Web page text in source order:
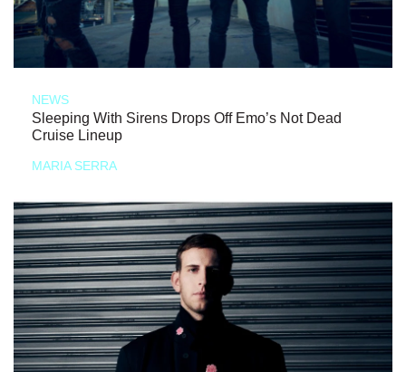
NEWS
Sleeping With Sirens Drops Off Emo’s Not Dead
Cruise Lineup
MARIA SERRA